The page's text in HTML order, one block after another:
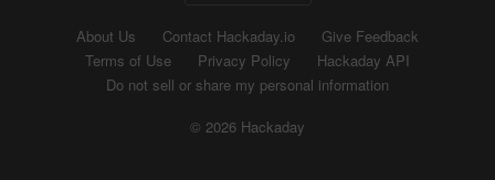
About Us Contact Hackaday.io
Give Feedback
Terms of Use
Privacy Policy
Hackaday API
Do not sell or share my personal information
© 2026 Hackaday